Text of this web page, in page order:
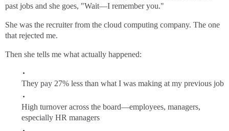
past jobs and she goes, "Wait—I remember you."
She was the recruiter from the cloud computing company. The one
that rejected me.
Then she tells me what actually happened:
They pay 27% less than what I was making at my previous job
High turnover across the board—employees, managers,
especially HR managers